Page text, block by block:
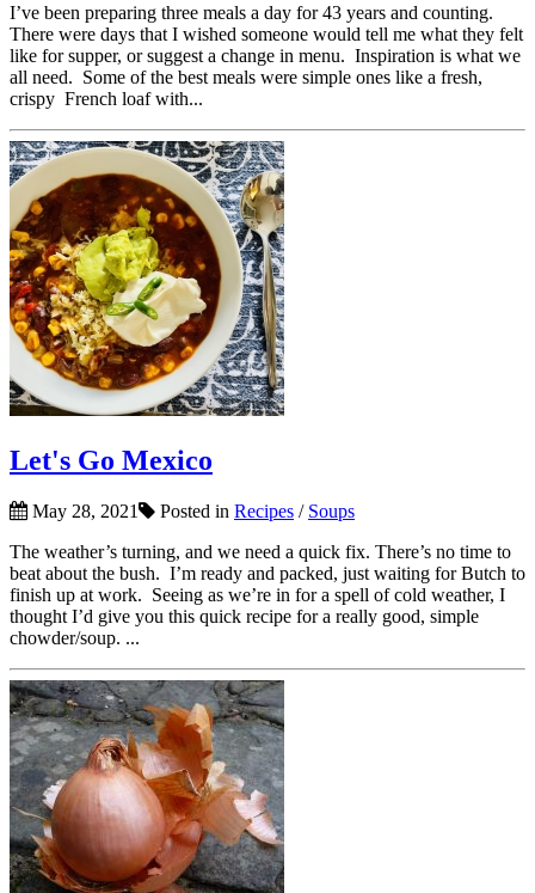
I’ve been preparing three meals a day for 43 years and counting.
There were days that I wished someone would tell me what they felt
like for supper, or suggest a change in menu. Inspiration is what we
all need. Some of the best meals were simple ones like a fresh,
crispy French loaf with...
Let's Go Mexico
May 28, 2021 Posted in Recipes / Soups
The weather’s turning, and we need a quick fix. There’s no time to
beat about the bush. I’m ready and packed, just waiting for Butch to
finish up at work. Seeing as we’re in for a spell of cold weather, I
thought I’d give you this quick recipe for a really good, simple
chowder/soup. ...